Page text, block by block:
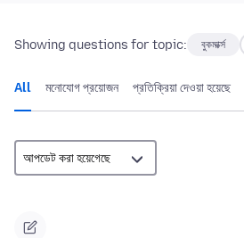
Showing questions for topic: বুকমার্ক্স
All মনোযোগ প্রয়োজন প্রতিক্রিয়া দেওয়া হয়েছে